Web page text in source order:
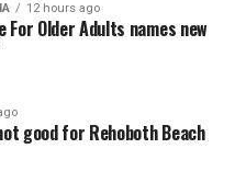
12 hours ago
For Older Adults names new
good for Rehoboth Beach